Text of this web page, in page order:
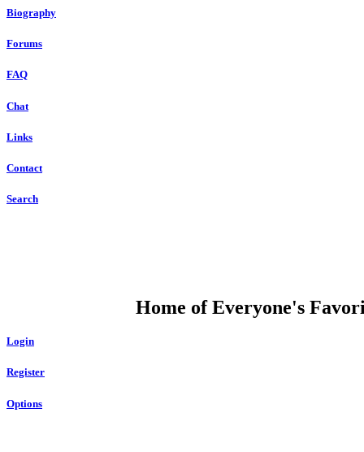
Biography
Forums
FAQ
Chat
Links
Contact
Search
Home of Everyone's
Login
Register
Options